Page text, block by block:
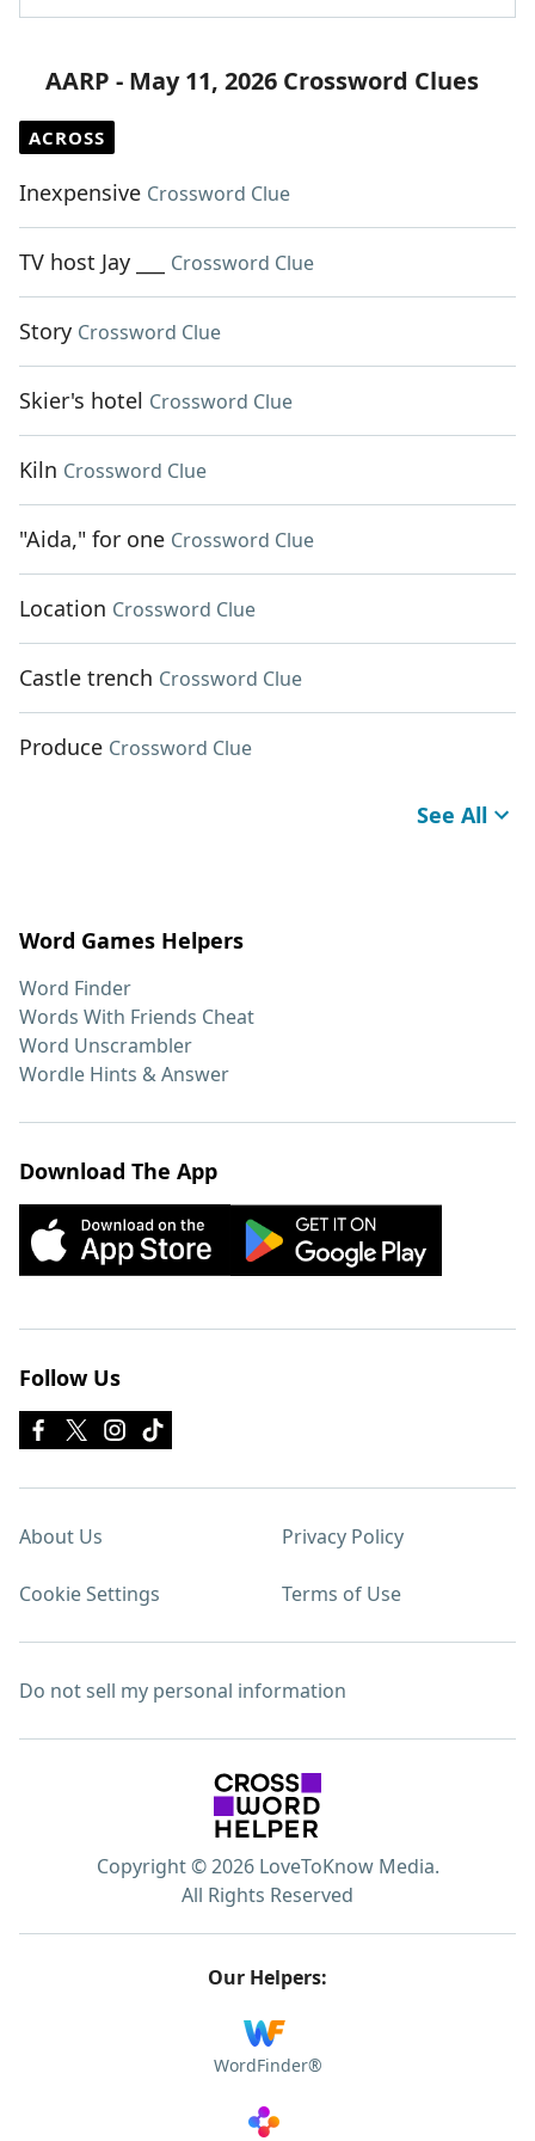
AARP - May 11, 2026 Crossword Clues
ACROSS
Inexpensive Crossword Clue
TV host Jay ___ Crossword Clue
Story Crossword Clue
Skier's hotel Crossword Clue
Kiln Crossword Clue
"Aida," for one Crossword Clue
Location Crossword Clue
Castle trench Crossword Clue
Produce Crossword Clue
See All
Word Games Helpers
Word Finder
Words With Friends Cheat
Word Unscrambler
Wordle Hints & Answer
Download The App
Follow Us
About Us Privacy Policy
Cookie Settings Terms of Use
Do not sell my personal information
Copyright © 2026 LoveToKnow Media.
All Rights Reserved
Our Helpers:
WordFinder®